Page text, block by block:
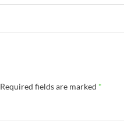
Required fields are marked *